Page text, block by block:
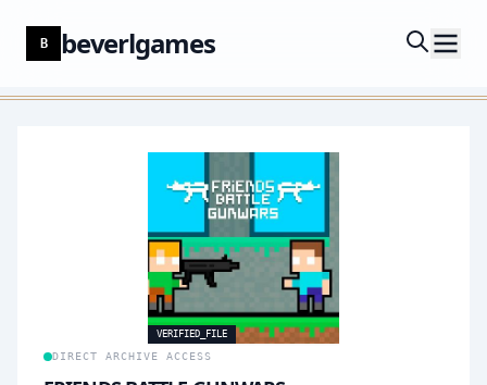
B beverlgames
VERIFIED_FILE
DIRECT ARCHIVE ACCESS